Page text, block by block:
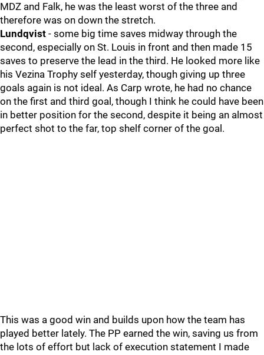
MDZ and Falk, he was the least worst of the three and
therefore was on down the stretch.
Lundqvist - some big time saves midway through the
second, especially on St. Louis in front and then made 15
saves to preserve the lead in the third. He looked more like
his Vezina Trophy self yesterday, though giving up three
goals again is not ideal. As Carp wrote, he had no chance
on the first and third goal, though I think he could have been
in better position for the second, despite it being an almost
perfect shot to the far, top shelf corner of the goal.
This was a good win and builds upon how the team has
played better lately. The PP earned the win, saving us from
the lots of effort but lack of execution statement I made